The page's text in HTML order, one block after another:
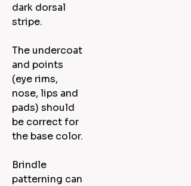
dark dorsal
stripe.
The undercoat
and points
(eye rims,
nose, lips and
pads) should
be correct for
the base color.
Brindle
patterning can